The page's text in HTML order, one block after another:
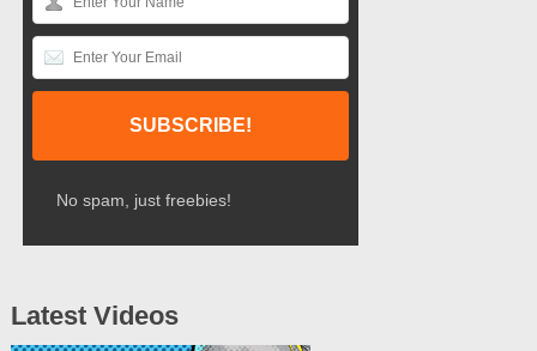
No spam, just freebies!
Latest Videos